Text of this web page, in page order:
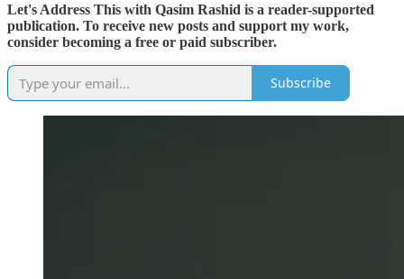
Let's Address This with Qasim Rashid is a reader-supported
publication. To receive new posts and support my work,
consider becoming a free or paid subscriber.
Subscribe